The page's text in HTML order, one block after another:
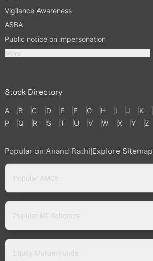
Vigilance Awareness
ASBA
Public notice on impersonation
More
Stock Directory
A B C D E F G H I J K
P
Q R S T U V W X Y Z
Popular on Anand Rathi Explore Sitemap
Popular AMCs
Popular MF Schemes
Equity Mutual Funds